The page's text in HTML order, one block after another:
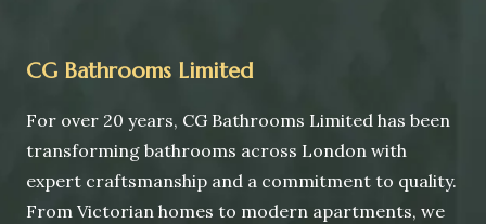
CG Bathrooms Limited
For over 20 years, CG Bathrooms Limited has been
transforming bathrooms across London with
expert craftsmanship and a commitment to quality.
From Victorian homes to modern apartments, we